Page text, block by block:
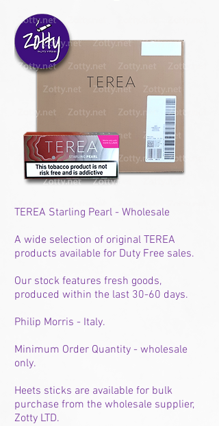
TEREA Starling Pearl - Wholesale
A wide selection of original TEREA
products available for Duty Free sales.
Our stock features fresh goods,
produced within the last 30-60 days.
Philip Morris - Italy.
Minimum Order Quantity - wholesale
only.
Heets sticks are available for bulk
purchase from the wholesale supplier,
Zotty LTD.